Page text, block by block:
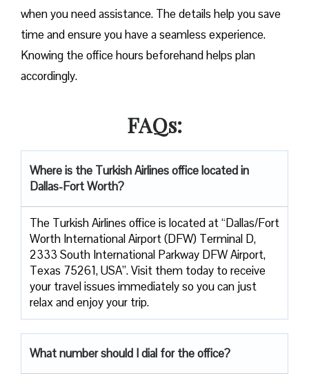
when you need assistance. The details help you save
time and ensure you have a seamless experience.
Knowing the office hours beforehand helps plan
accordingly.
FAQs:
Where is the Turkish Airlines office located in
Dallas-Fort Worth?
The Turkish Airlines office is located at “Dallas/Fort
Worth International Airport (DFW) Terminal D,
2333 South International Parkway DFW Airport,
Texas 75261, USA”. Visit them today to receive
your travel issues immediately so you can just
relax and enjoy your trip.
What number should I dial for the office?